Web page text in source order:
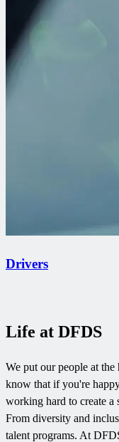
Drivers
Life at DFDS
We put our people at
know that if you're
working hard to create a
From diversity and
talent programs. At